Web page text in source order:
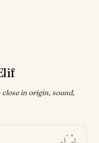
in origin, sound,